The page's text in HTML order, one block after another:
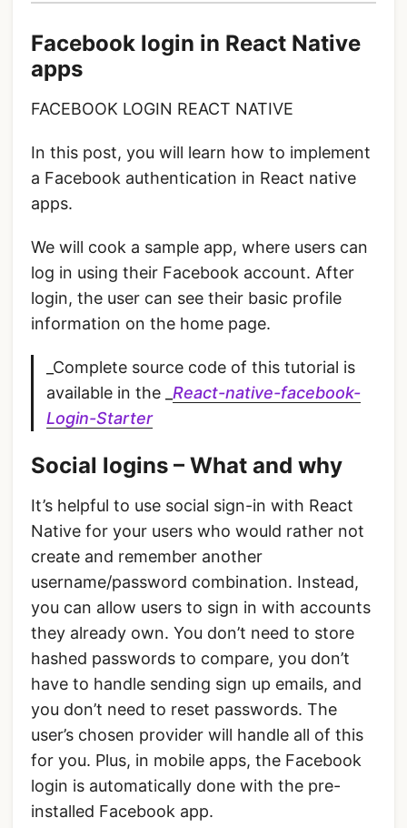
Facebook login in React Native
apps
FACEBOOK LOGIN REACT NATIVE
In this post, you will learn how to implement
a Facebook authentication in React native
apps.
We will cook a sample app, where users can
log in using their Facebook account. After
login, the user can see their basic profile
information on the home page.
_Complete source code of this tutorial is
available in the _ React-native-facebook-
Login-Starter
Social logins – What and why
It’s helpful to use social sign-in with React
Native for your users who would rather not
create and remember another
username/password combination. Instead,
you can allow users to sign in with accounts
they already own. You don’t need to store
hashed passwords to compare, you don’t
have to handle sending sign up emails, and
you don’t need to reset passwords. The
user’s chosen provider will handle all of this
for you. Plus, in mobile apps, the Facebook
login is automatically done with the pre-
installed Facebook app.